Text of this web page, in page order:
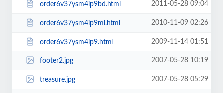
order6v37ysm4ip9bd.html 2011-05-28 09:04
order6v37ysm4ip9ml.html 2010-11-09 02:26
order6v37ysm4ip9.html 2009-11-14 01:51
footer2.jpg 2007-05-28 10:19
treasure.jpg 2007-05-28 05:29